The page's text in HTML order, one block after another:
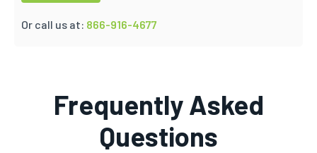
Or call us at: 866-916-4677
Frequently Asked
Questions